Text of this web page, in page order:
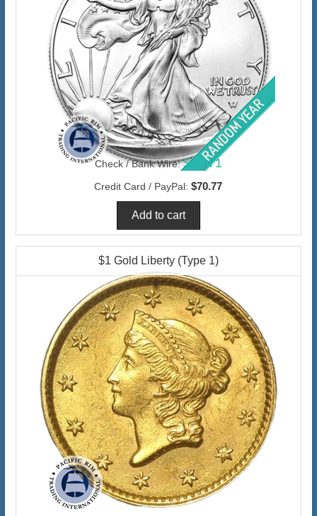
Check / Bank Wire: $68.71
Credit Card / PayPal: $70.77
$1 Gold Liberty (Type 1)